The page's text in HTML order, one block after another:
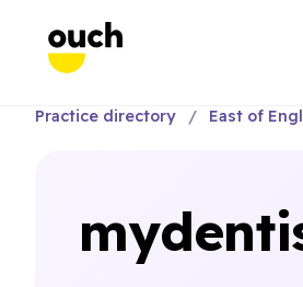
Practice directory East of